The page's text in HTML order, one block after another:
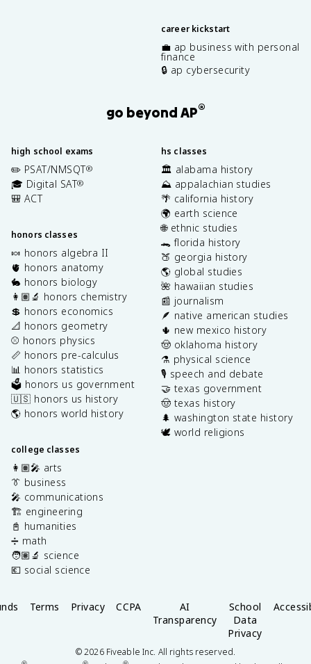
career kickstart
💼 ap business with personal
finance
🔒 ap cybersecurity
go beyond AP®
high school exams
✏️ PSAT/NMSQT®
🎓 Digital SAT®
🎒 ACT
honors classes
🍬 honors algebra II
🫀 honors anatomy
🐇 honors biology
👩🏽‍🔬 honors chemistry
💲 honors economics
📐 honors geometry
⚾️ honors physics
📏 honors pre-calculus
📊 honors statistics
🗳️ honors us government
🇺🇸 honors us history
🌎 honors world history
college classes
👩🏽‍🎤 arts
👔 business
🎤 communications
🏗️ engineering
📓 humanities
➗ math
🧑🏽‍🔬 science
💶 social science
hs classes
🏛️ alabama history
⛰️ appalachian studies
🌴 california history
🌍 earth science
🌐 ethnic studies
🐊 florida history
🍑 georgia history
🌎 global studies
🌺 hawaiian studies
📰 journalism
🪶 native american studies
🌵 new mexico history
🤠 oklahoma history
⚗️ physical science
🎙️ speech and debate
🤝 texas government
🤠 texas history
🌲 washington state history
🕊️ world religions
Terms Privacy CCPA
AI
Transparency
School
Data
Privacy
©2026Fiveable Inc. All rights reserved.